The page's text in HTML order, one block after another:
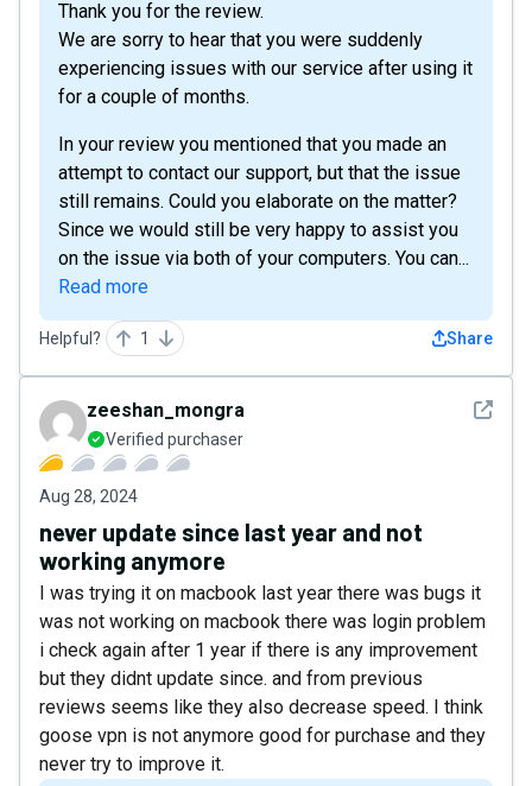
Thank you for the review.
We are sorry to hear that you were suddenly
experiencing issues with our service after using it
for a couple of months.
In your review you mentioned that you made an
attempt to contact our support, but that the issue
still remains. Could you elaborate on the matter?
Since we would still be very happy to assist you
on the issue via both of your computers. You can...
Read more
Helpful? 1 Share
See
zeeshan_mongra
Verified purchaser
Aug 28, 2024
never update since last year and not
working anymore
I was trying it on macbook last year there was bugs it
was not working on macbook there was login problem
i check again after 1 year if there is any improvement
but they didnt update since. and from previous
reviews seems like they also decrease speed. I think
goose vpn is not anymore good for purchase and they
never try to improve it.